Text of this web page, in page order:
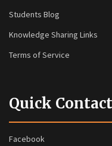
Students Blog
Knowledge Sharing Links
Terms of Service
Quick Contact
Facebook